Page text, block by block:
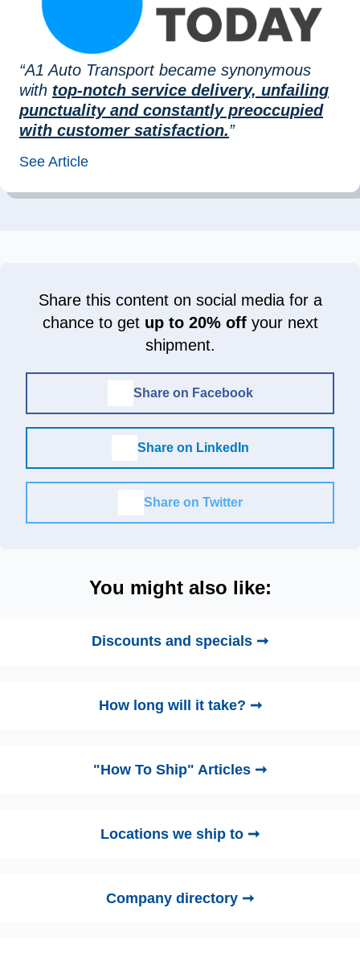
“A1 Auto Transport became synonymous
with top-notch service delivery, unfailing
punctuality and constantly preoccupied
with customer satisfaction.”
See Article
Share this content on social media for a
chance to get up to 20% offyour next
shipment.
Share on Facebook
Share on LinkedIn
Share on Twitter
You might also like:
Discounts and specials ➞
How long will it take? ➞
"How To Ship" Articles ➞
Locations we ship to ➞
Company directory ➞